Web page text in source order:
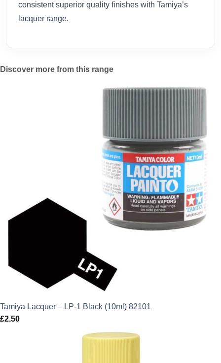
consistent superior quality finishes with Tamiya’s
lacquer range.
Discover more from this range
Tamiya Lacquer – LP-1 Black (10ml) 82101
£2.50